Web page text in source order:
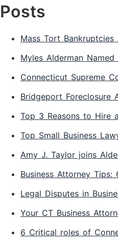
Posts
Mass Tort
Myles Alderman
Connecticut Supreme
Bridgeport Foreclosure
Top 3 Reasons to Hire
Top Small Business
Amy J. Taylor joins
Business Attorney
Legal Disputes in
Your CT Business
6 Critical roles of